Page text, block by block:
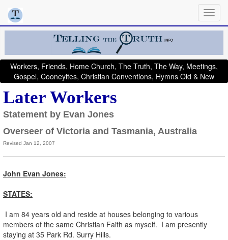
Workers, Friends, Home Church, The Truth, The Way, Meetings,
Gospel, Cooneyites, Christian Conventions, Hymns Old & New
Later Workers
Statement by Evan Jones
Overseer of Victoria and Tasmania, Australia
Revised Jan 12, 2007
John Evan Jones:
STATES:
I am 84 years old and reside at houses belonging to various
members of the same Christian Faith as myself. I am presently
staying at 35 Park Rd. Surry Hills.